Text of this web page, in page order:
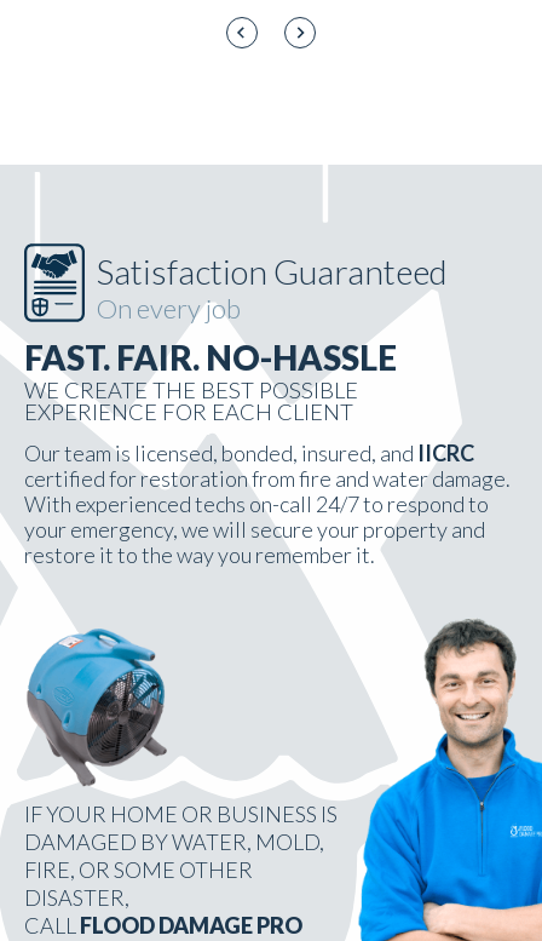
Satisfaction Guaranteed
On every job
FAST. FAIR. NO-HASSLE
WE CREATE THE BEST POSSIBLE
EXPERIENCE FOR EACH CLIENT
Our team is licensed, bonded, insured, and IICRC
certified for restoration from fire and water damage.
With experienced techs on-call 24/7 to respond to
your emergency, we will secure your property and
restore it to the way you remember it.
IF YOUR HOME OR BUSINESS IS
DAMAGED BY WATER, MOLD,
FIRE, OR SOME OTHER
DISASTER,
CALL FLOOD DAMAGE PRO